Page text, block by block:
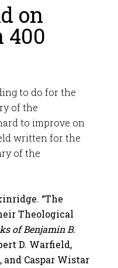
on
400
to do for the
of the
to improve on
written for the
of the
“The
Theological
of Benjamin B.
D. Warfield,
Caspar Wistar